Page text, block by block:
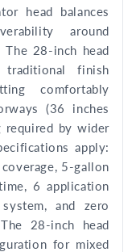
head balances
around
The 28-inch head
finish
comfortably
(36 inches
required by wider
apply:
5-gallon
6 application
and zero
28-inch head
for mixed